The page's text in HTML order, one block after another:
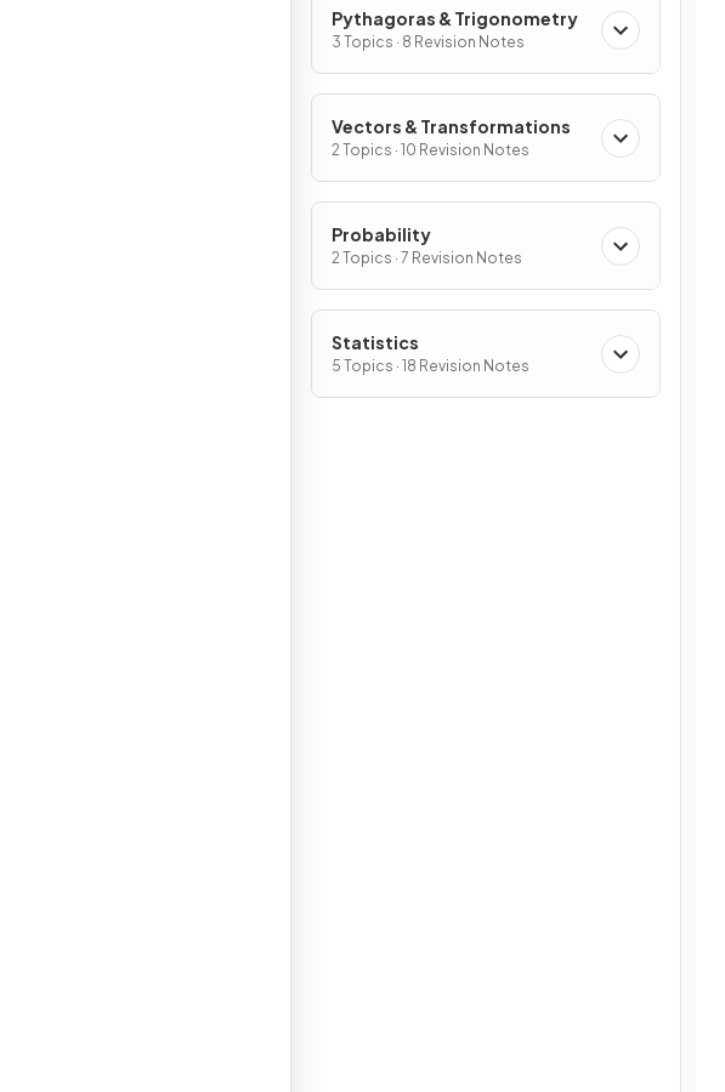
Pythagoras & Trigonometry
3 Topics · 8 Revision Notes
Vectors & Transformations
2 Topics · 10 Revision Notes
Probability
2 Topics · 7 Revision Notes
Statistics
5 Topics · 18 Revision Notes